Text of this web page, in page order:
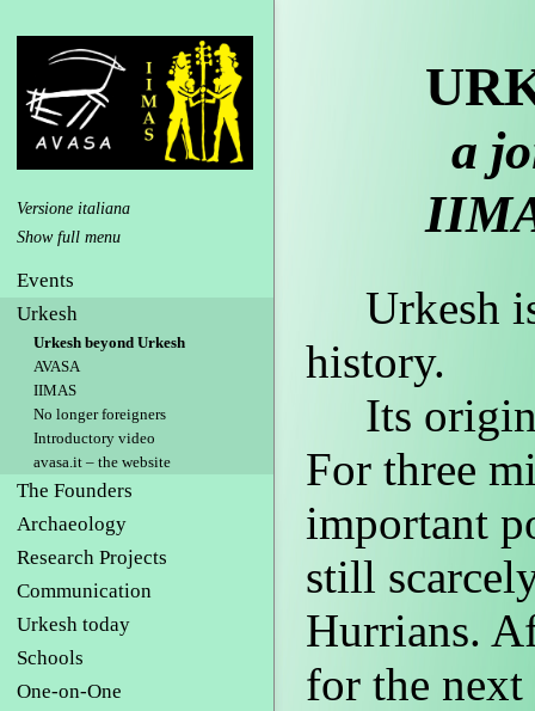
Versione italiana
Events
Urkesh
Urkesh beyond Urkesh
AVASA
IIMAS
No longer foreigners
Introductory video
avasa.it – the website
The Founders
Archaeology
Research Projects
Communication
Urkesh today
Schools
One-on-One
a
Urkesh is
history.
Its
For three
important
still
Hurrians.
for the